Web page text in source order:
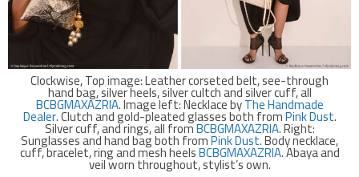
Clockwise, Top image: Leather corseted belt, see-through
hand bag, silver heels, silver cultch and silver cuff, all
BCBGMAXAZRIA. Image left: Necklace byThe Handmade
Dealer. Clutch and gold-pleated glasses both fromPink Dust.
Silver cuff, and rings, all fromBCBGMAXAZRIA. Right:
Sunglasses and hand bag both fromPink Dust. Body necklace,
cuff, bracelet, ring and mesh heelsBCBGMAXAZRIA. Abaya and
veil worn throughout, stylist’s own.